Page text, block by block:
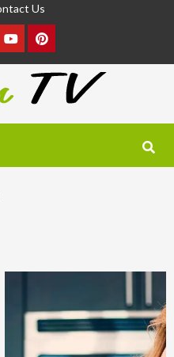
Us
YoutubePinterest